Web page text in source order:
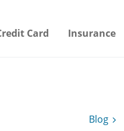
Card Insurance
Blog